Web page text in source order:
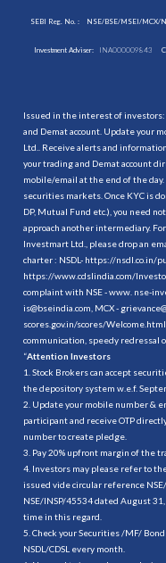
SEBI Reg. No. : NSE/BSE/MSEI/MCX/
Investment Adviser: INA000009843
Issued in the interest of
and Demat account. Update your
Ltd.. Receive alerts and
your trading and Demat account
mobile/email at the end of the
securities markets. Once KYC is
DP, Mutual Fund etc.), you need
approach another intermediary.
Investmart Ltd., please drop an
charter : NSDL- https://nsdl.co.in/
https://www.cdslindia.com/
complaint with NSE - www. nse-
is@bseindia.com, MCX -
scores.gov.in/scores/
communication, speedy redressal
“Attention Investors
1. Stock Brokers can accept
the depository system w.e.f.
2. Update your mobile number &
participant and receive OTP
number to create pledge.
3. Pay 20% upfront margin of the
4. Investors may please refer to
issued vide circular reference
NSE/INSP/45534 dated August
time in this regard.
5. Check your Securities /MF/
NSDL/CDSL every month.